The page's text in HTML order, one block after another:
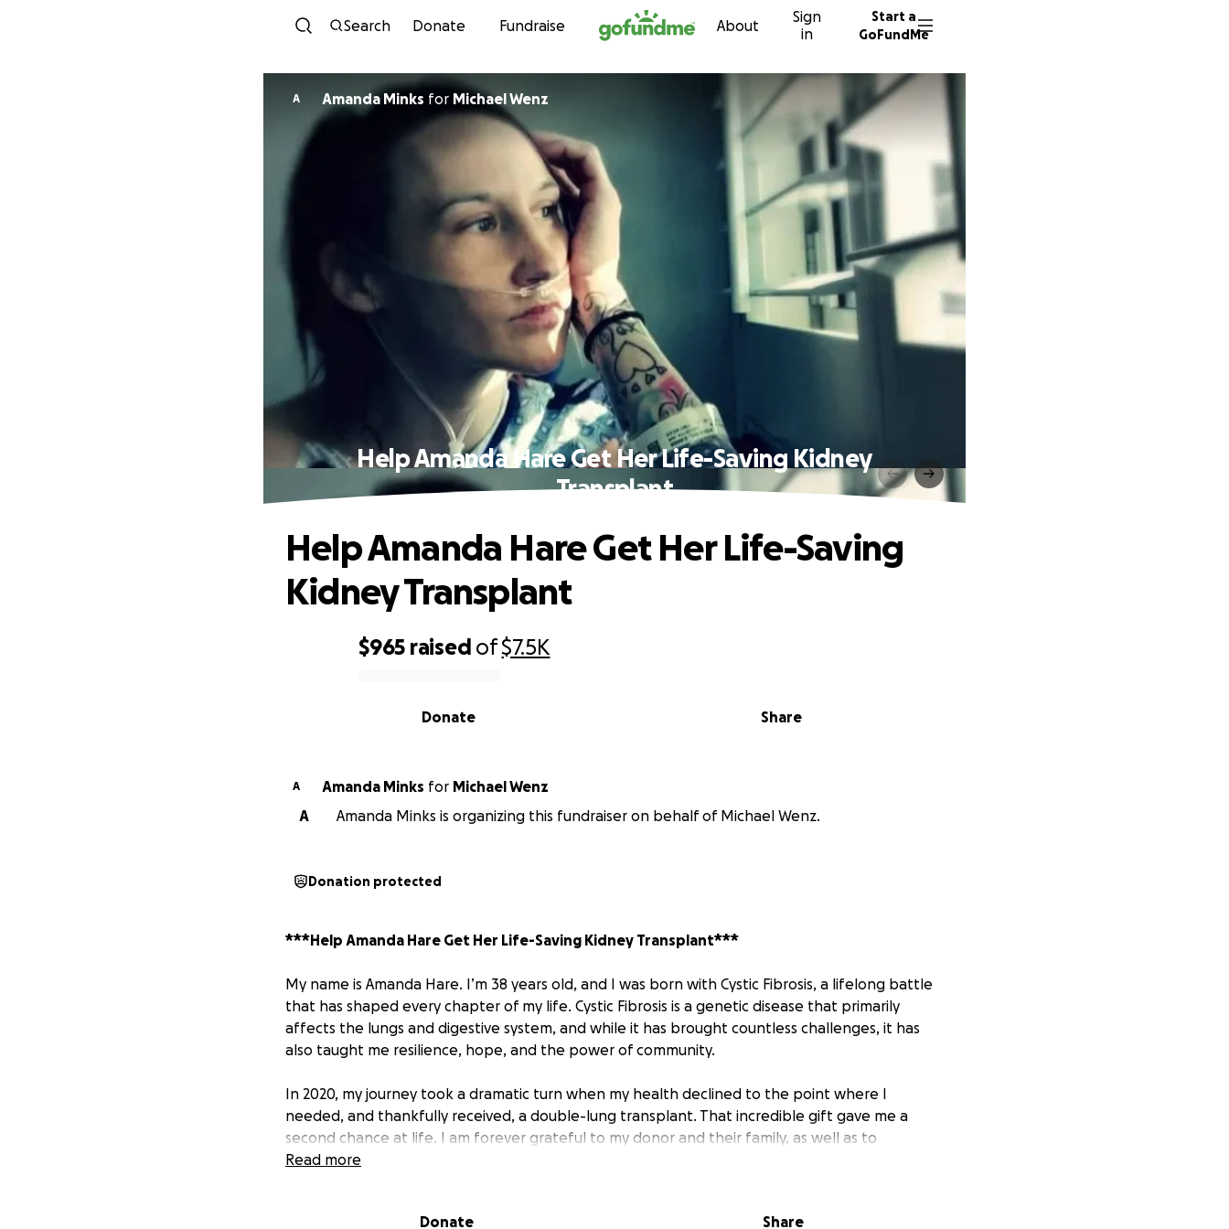
Skip to content
Search Donate Fundraise About
Sign
in
Start a
GoFundMe
A Amanda Minks for Michael Wenz
Help Amanda Hare Get Her Life-Saving Kidney
Transplant
$965 raised of$7.5K
Share
Donate
Help Amanda Hare Get Her Life-Saving
Kidney Transplant
A Amanda Minks for Michael Wenz
A
Amanda Minks is organizing this fundraiser on behalf of Michael Wenz.
Donation protected
***Help Amanda Hare Get Her Life-Saving Kidney Transplant***
My name is Amanda Hare. I’m 38 years old, and I was born with Cystic Fibrosis, a lifelong battle
that has shaped every chapter of my life. Cystic Fibrosis is a genetic disease that primarily
affects the lungs and digestive system, and while it has brought countless challenges, it has
also taught me resilience, hope, and the power of community.
In 2020, my journey took a dramatic turn when my health declined to the point where I
needed, and thankfully received, a double-lung transplant. That incredible gift gave me a
second chance at life. I am forever grateful to my donor and their family, as well as to
everyone who supported me through that intense and emotional process.
to another hurdle, a kidney transplant. The medications and treatments necessary to keep my
Read more
Donate Share